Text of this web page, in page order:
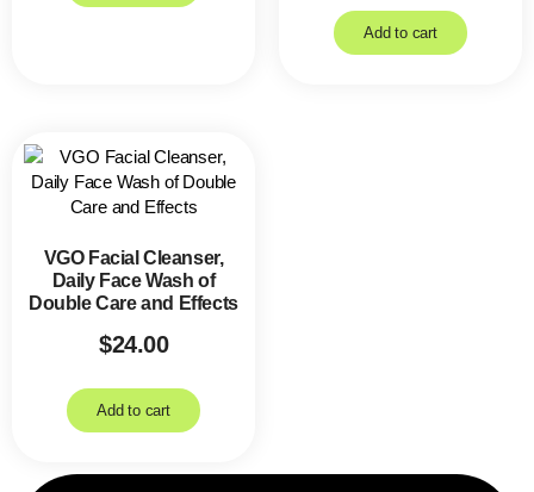
Add to cart
VGO Facial Cleanser,
Daily Face Wash of
Double Care and Effects
$24.00
Add to cart